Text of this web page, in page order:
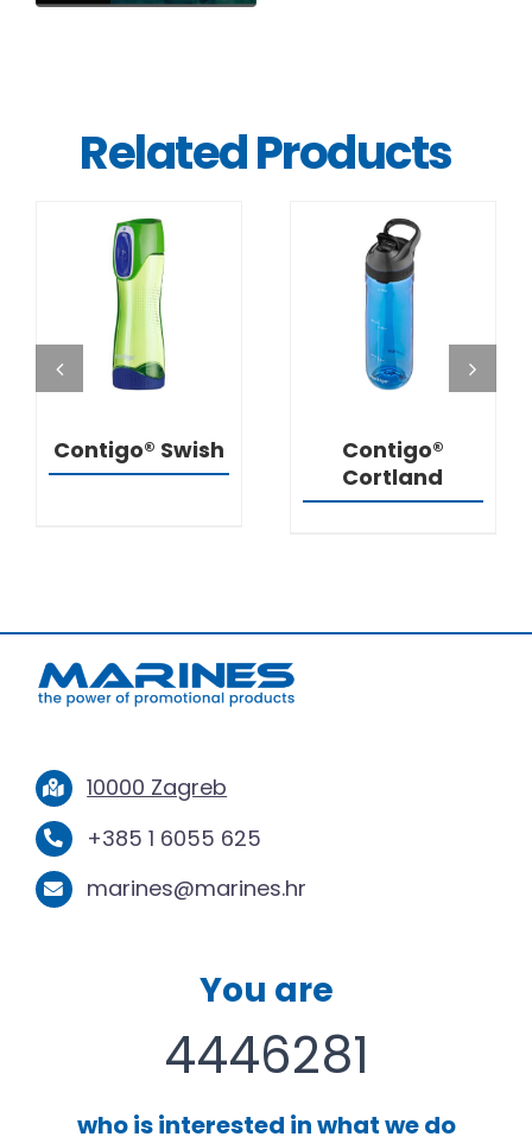
Related Products
DETAILS
Contigo® Swish
DETAILS
Contigo®
Cortland
10000 Zagreb
+385 1 6055 625
marines@marines.hr
You are
4446281
who is interested in what we do